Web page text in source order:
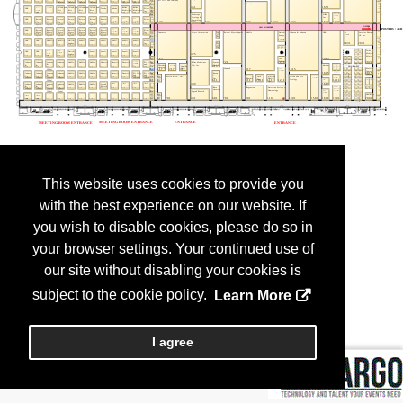
This website uses cookies to provide you
with the best experience on our website. If
you wish to disable cookies, please do so in
your browser settings. Your continued use of
our site without disabling your cookies is
subject to the cookie policy.
Learn More
I agree